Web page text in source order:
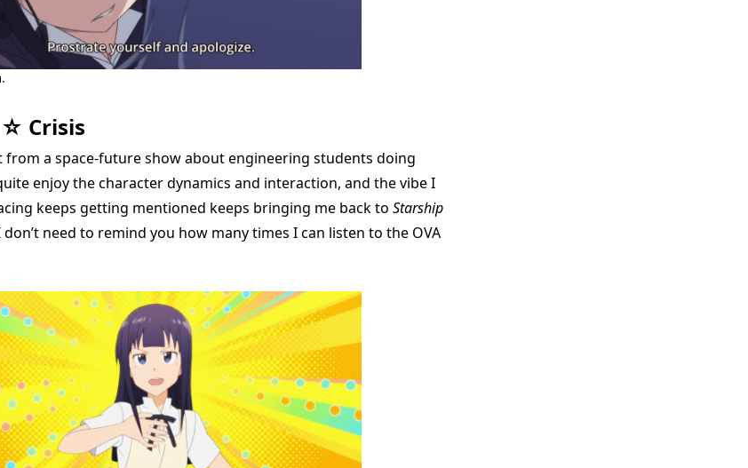
Crisis
from a space-future show about engineering students doing
enjoy the character dynamics and interaction, and the vibe I
keeps getting mentioned keeps bringing me back to Starship
don’t need to remind you how many times I can listen to the OVA